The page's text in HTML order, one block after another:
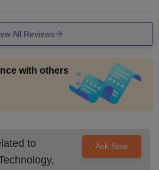
as compared to other colleges.
All Reviews
with others
to
Ask Now